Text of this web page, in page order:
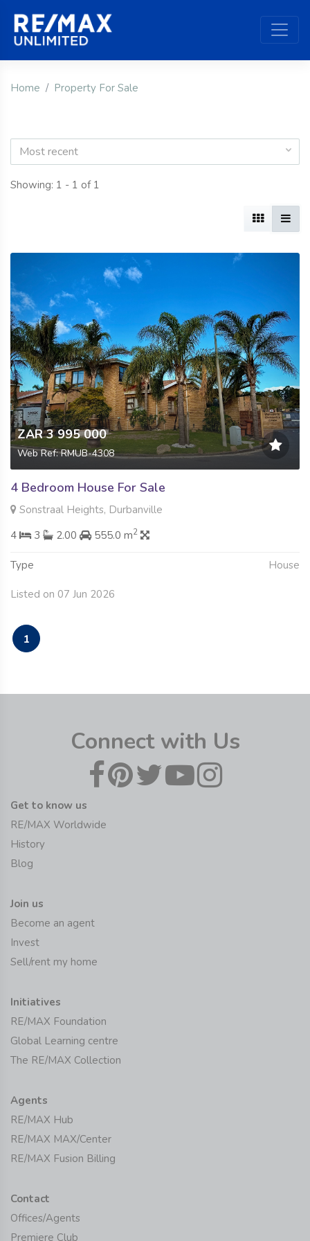
Home Property For Sale
Most recent
Showing: 1 - 1 of 1
ZAR 3 995 000
Web Ref: RMUB-4308
4 Bedroom House For Sale
Sonstraal Heights, Durbanville
4
3 2.00 555.0 m2
Type House
Listed on 07 Jun 2026
1
Connect with Us
Get to know us
RE/MAX Worldwide
History
Blog
Join us
Become an agent
Invest
Sell/rent my home
Initiatives
RE/MAX Foundation
Global Learning centre
The RE/MAX Collection
Agents
RE/MAX Hub
RE/MAX MAX/Center
RE/MAX Fusion Billing
Contact
Offices/Agents
Premiere Club